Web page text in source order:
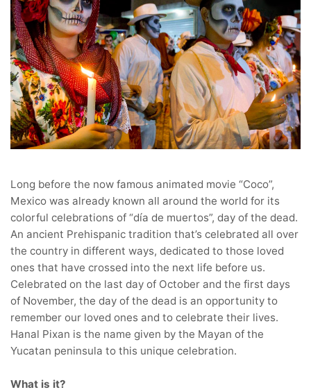
Long before the now famous animated movie “Coco”,
Mexico was already known all around the world for its
colorful celebrations of “día de muertos”, day of the dead.
An ancient Prehispanic tradition that’s celebrated all over
the country in different ways, dedicated to those loved
ones that have crossed into the next life before us.
Celebrated on the last day of October and the first days
of November, the day of the dead is an opportunity to
remember our loved ones and to celebrate their lives.
Hanal Pixan is the name given by the Mayan of the
Yucatan peninsula to this unique celebration.
What is it?